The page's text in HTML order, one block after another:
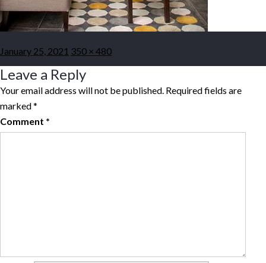
Posted
on
January 25, 2021 Full
size
350 × 480
Leave a Reply
Your email address will not be published. Required fields are
marked*
Comment *